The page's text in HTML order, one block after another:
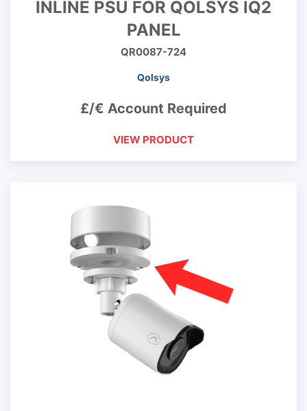
INLINE PSU FOR QOLSYS IQ2
PANEL
QR0087-724
Qolsys
£/€ Account Required
VIEW PRODUCT